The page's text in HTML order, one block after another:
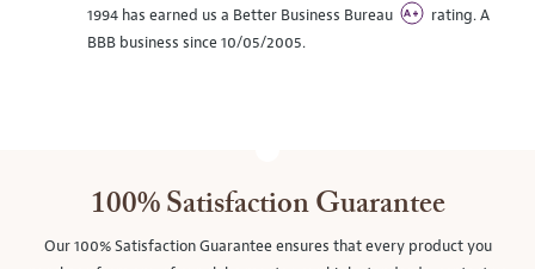
1994 has earned us a Better Business Bureau
rating. A
BBB business since 10/05/2005.
100% Satisfaction Guarantee
Our 100% Satisfaction Guarantee ensures that every product you